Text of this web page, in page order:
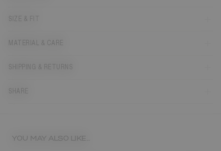
SIZE & FIT
MATERIAL & CARE
SHIPPING & RETURNS
SHARE
YOU MAY ALSO LIKE...